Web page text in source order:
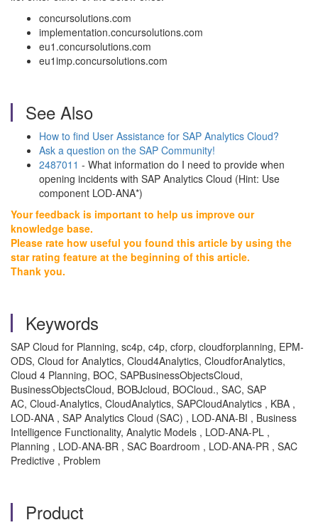
concursolutions.com
implementation.concursolutions.com
eu1.concursolutions.com
eu1imp.concursolutions.com
See Also
How to find User Assistance for SAP Analytics Cloud?
Ask a question on the SAP Community!
2487011 - What information do I need to provide when
opening incidents with SAP Analytics Cloud (Hint: Use
component LOD-ANA*)
Your feedback is important to help us improve our
knowledge base.
Please rate how useful you found this article by using the
star rating feature at the beginning of this article.
Thank you.
Keywords
SAP Cloud for Planning, sc4p, c4p, cforp, cloudforplanning, EPM-
ODS, Cloud for Analytics, Cloud4Analytics, CloudforAnalytics,
Cloud 4 Planning, BOC, SAPBusinessObjectsCloud,
BusinessObjectsCloud, BOBJcloud, BOCloud., SAC, SAP
AC, Cloud-Analytics, CloudAnalytics, SAPCloudAnalytics , KBA ,
LOD-ANA , SAP Analytics Cloud (SAC) , LOD-ANA-BI , Business
Intelligence Functionality, Analytic Models , LOD-ANA-PL ,
Planning , LOD-ANA-BR , SAC Boardroom , LOD-ANA-PR , SAC
Predictive , Problem
Product